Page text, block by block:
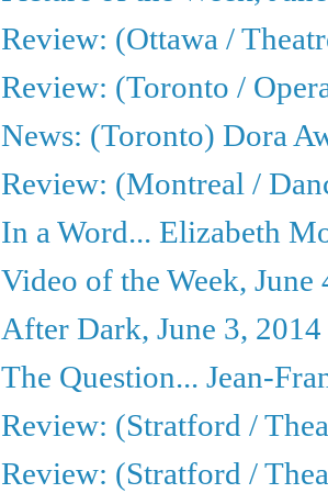
Review: (Ottawa /
Review: (Toronto /
News: (Toronto) Dora
Review: (Montreal /
In a Word... Elizabeth
Video of the Week, June
After Dark, June 3, 2014
The Question... Jean-
Review: (Stratford /
Review: (Stratford /